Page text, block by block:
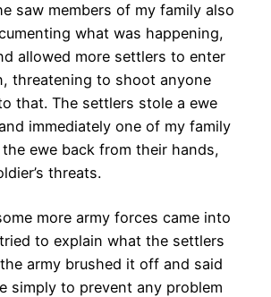
saw members of my family also
what was happening,
allowed more settlers to enter
threatening to shoot anyone
that. The settlers stole a ewe
immediately one of my family
ewe back from their hands,
threats.
more army forces came into
to explain what the settlers
army brushed it off and said
simply to prevent any problem